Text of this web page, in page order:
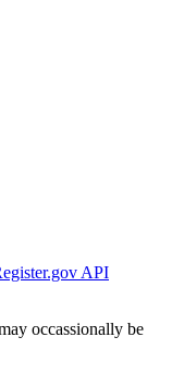
API
occassionally be